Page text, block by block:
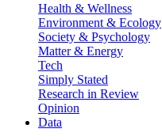
Health & Wellness
Environment & Ecology
Society & Psychology
Matter & Energy
Tech
Simply Stated
Research in Review
Opinion
Data